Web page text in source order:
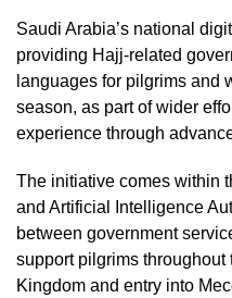
Saudi Arabia’s national
providing Hajj-related
languages for pilgrims and
season, as part of wider
experience through
The initiative comes within
and Artificial Intelligence
between government
support pilgrims throughout
Kingdom and entry into